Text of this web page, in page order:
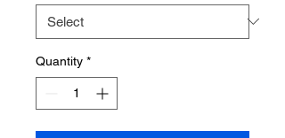
Quantity *